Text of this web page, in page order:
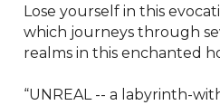
Lose yourself in this
which journeys through
realms in this enchanted
“UNREAL -- a labyrinth-